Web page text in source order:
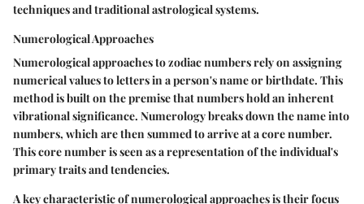
techniques and traditional astrological systems.
Numerological Approaches
Numerological approaches to zodiac numbers rely on assigning
numerical values to letters in a person's name or birthdate. This
method is built on the premise that numbers hold an inherent
vibrational significance. Numerology breaks down the name into
numbers, which are then summed to arrive at a core number.
This core number is seen as a representation of the individual's
primary traits and tendencies.
A key characteristic of numerological approaches is their focus